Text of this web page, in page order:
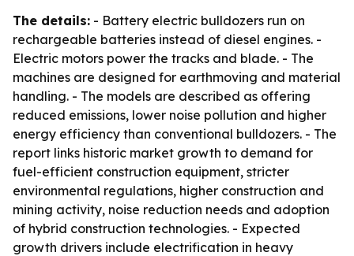
The details: - Battery electric bulldozers run on
rechargeable batteries instead of diesel engines. -
Electric motors power the tracks and blade. - The
machines are designed for earthmoving and material
handling. - The models are described as offering
reduced emissions, lower noise pollution and higher
energy efficiency than conventional bulldozers. - The
report links historic market growth to demand for
fuel-efficient construction equipment, stricter
environmental regulations, higher construction and
mining activity, noise reduction needs and adoption
of hybrid construction technologies. - Expected
growth drivers include electrification in heavy